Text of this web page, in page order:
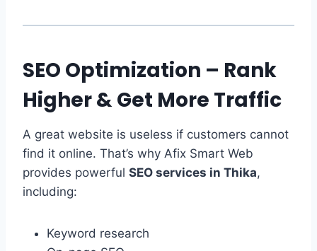
SEO Optimization – Rank
Higher & Get More Traffic
A great website is useless if customers cannot
find it online. That’s why Afix Smart Web
provides powerful SEO services in Thika,
including:
Keyword research